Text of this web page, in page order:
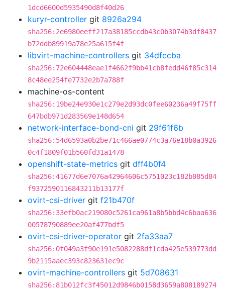
1dcd6600d5935490d8f40d26
kuryr-controller git 8926a294
sha256:2e6980eeff217a38185ccdb43c0b3074b3df8437
b72ddb89919a78e25a615f4f
libvirt-machine-controllers git 34dfccba
sha256:72e604448eae1f4662f9bb41cb8fedd46f85c314
8c48ee254fe7732e2b7a788f
machine-os-content
sha256:19be24e930e1c279e2d93dc0fee60236a49f75ff
647bdb971d283569e148d654
network-interface-bond-cni git 29f61f6b
sha256:54d6593a0b2be71c466ae0774c3a76e18b0a3926
0c4f1809f01b560fd31a1478
openshift-state-metrics git dff4b0f4
sha256:41677d6e7076a42964606c5751023c182b085d84
f9372590116843211b13177f
ovirt-csi-driver git f21b470f
sha256:33efb0ac219080c5261ca961a8b5bbd4c6baa636
00578790889ee20af477bdf5
ovirt-csi-driver-operator git 2fa33aa7
sha256:0f049a3f90e191e5082288df1cda425e539773dd
9b2115aaec393c823631ec9c
ovirt-machine-controllers git 5d708631
sha256:81b012fc3f45012d9846b0158d3659a808189274